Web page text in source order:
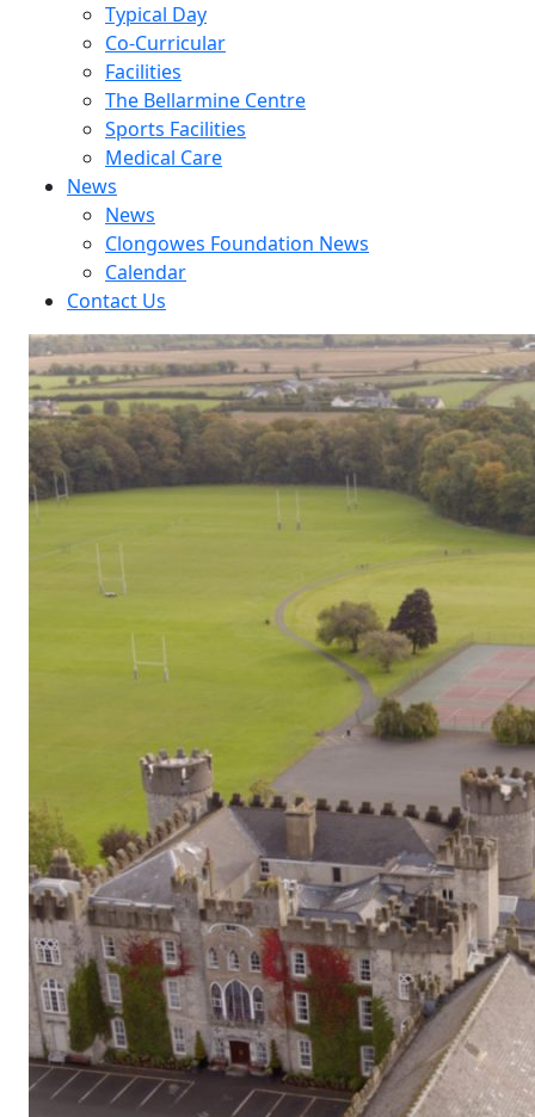
Typical Day
Co-Curricular
Facilities
The Bellarmine Centre
Sports Facilities
Medical Care
News
News
Clongowes Foundation News
Calendar
Contact Us